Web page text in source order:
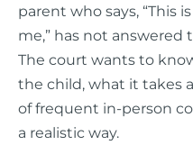
parent who says, “This
me,” has not
The court wants to
the child, what it takes
of frequent in-person
a realistic way.